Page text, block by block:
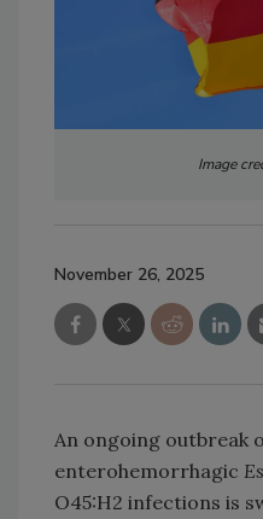
Image
November 26, 2025
An ongoing outbreak
enterohemorrhagic
O45:H2 infections is